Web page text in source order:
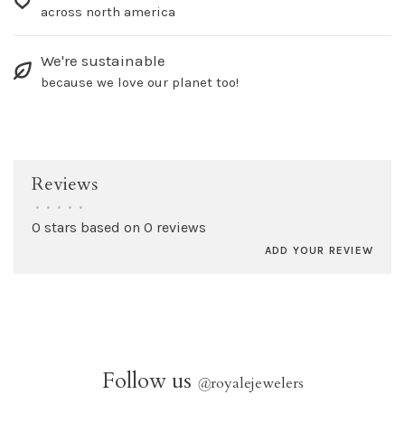
across north america
We're sustainable
because we love our planet too!
Reviews
• • • • •
0 stars based on 0 reviews
ADD YOUR REVIEW
Follow us @royalejewelers